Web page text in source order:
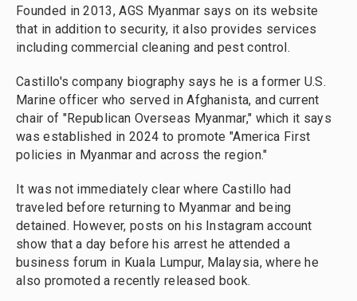
Founded in 2013, AGS Myanmar says on its website
that in addition to security, it also provides services
including commercial cleaning and pest control.
Castillo's company biography says he is a former U.S.
Marine officer who served in Afghanista, and current
chair of "Republican Overseas Myanmar," which it says
was established in 2024 to promote "America First
policies in Myanmar and across the region."
It was not immediately clear where Castillo had
traveled before returning to Myanmar and being
detained. However, posts on his Instagram account
show that a day before his arrest he attended a
business forum in Kuala Lumpur, Malaysia, where he
also promoted a recently released book.